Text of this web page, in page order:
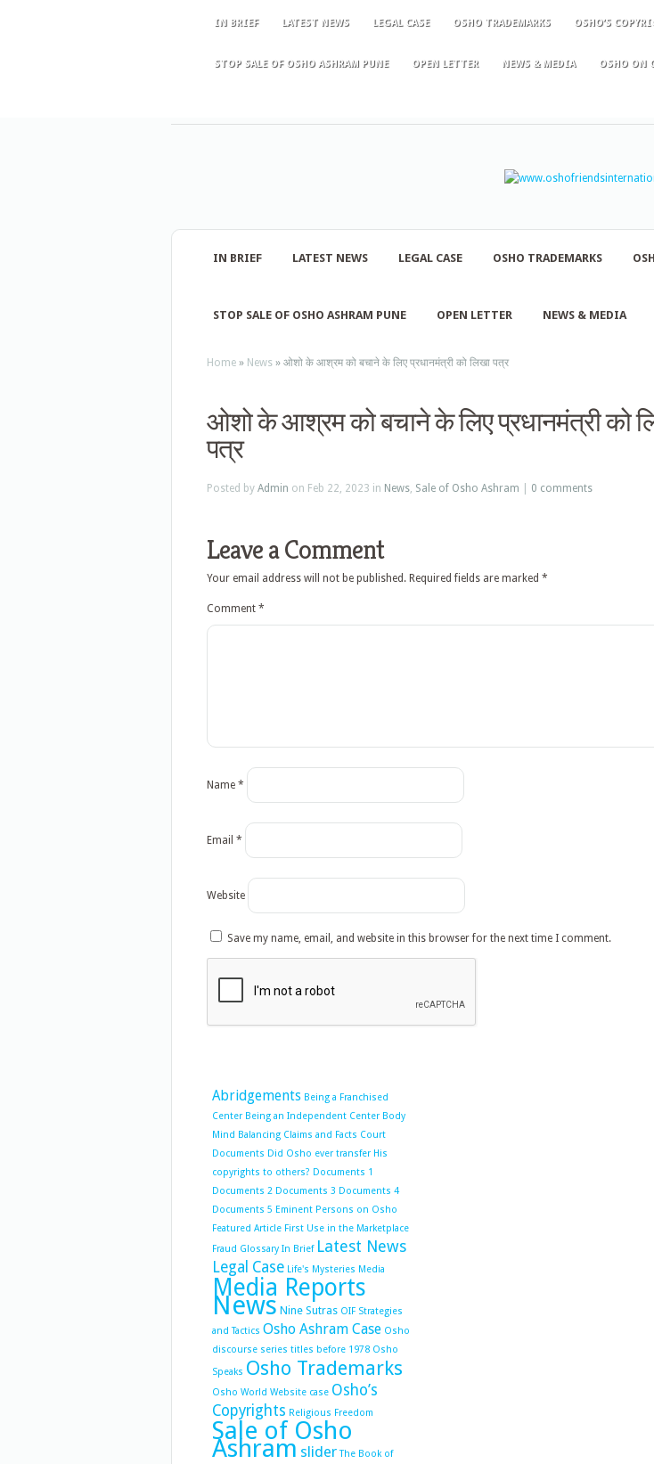
IN BRIEF LATEST NEWS LEGAL CASE OSHO TRADEMARKS OSHO’S
STOP SALE OF OSHO ASHRAM PUNE OPEN LETTER NEWS & MEDIA OSHO ON
IN BRIEF LATEST NEWS LEGAL CASE OSHO TRADEMARKS
STOP SALE OF OSHO ASHRAM PUNE OPEN LETTER NEWS & MEDIA
Home » News » ओशो के आश्रम को बचाने के लिए प्रधानमंत्री को लिखा पत्र
ओशो के आश्रम को बचाने के लिए प्रधानमंत्री को
पत्र
Posted by Admin on Feb 22, 2023 in News, Sale of Osho Ashram 0 comments
Leave a Comment
Your email address will not be published. Required fields are marked *
Comment *
Name *
Email *
Website
Save my name, email, and website in this browser for the next time I comment.
Abridgements Being a Franchised
Center Being an Independent Center Body
Mind Balancing Claims and Facts Court
Documents Did Osho ever transfer His
copyrights to others? Documents 1
Documents 2 Documents 3 Documents 4
Documents 5 Eminent Persons on Osho
Featured Article First Use in the Marketplace
Fraud Glossary In Brief Latest News
Legal Case Life's Mysteries Media
Media Reports
News Nine Sutras OIF Strategies
and Tactics Osho Ashram Case Osho
discourse series titles before 1978 Osho
Speaks Osho Trademarks
Osho World Website case Osho’s
Copyrights Religious Freedom
Sale of Osho
Ashram slider The Book of